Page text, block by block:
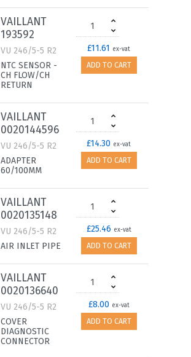
VAILLANT
193592
VU 246/5-5 R2
NTC SENSOR -
CH FLOW/CH
RETURN
£11.61 ex-vat
ADD TO CART
VAILLANT
0020144596
VU 246/5-5 R2
ADAPTER
60/100MM
£14.30 ex-vat
ADD TO CART
VAILLANT
0020135148
VU 246/5-5 R2
AIR INLET PIPE
£25.46 ex-vat
ADD TO CART
VAILLANT
0020136640
VU 246/5-5 R2
COVER
DIAGNOSTIC
CONNECTOR
£8.00 ex-vat
ADD TO CART